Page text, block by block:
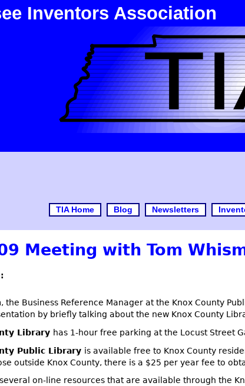
Inventors Association
TIA Home Blog Newsletters
Meeting with Tom
, the Business Reference Manager at the Knox County
by briefly talking about the new Knox County
Library has 1-hour free parking at the Locust Street
Public Library is available free to Knox County
outside Knox County, there is a $25 per year fee to
on-line resources that are available through the